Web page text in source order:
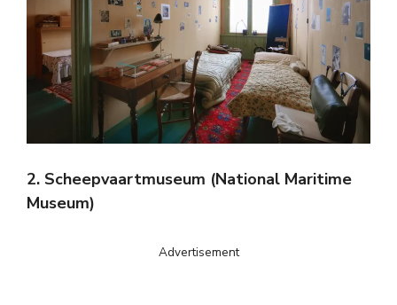
2. Scheepvaartmuseum (National Maritime
Museum)
Advertisement